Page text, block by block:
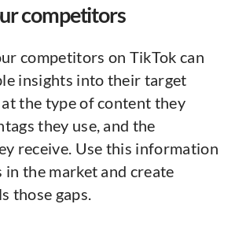
competitors
competitors on TikTok can
insights into their target
at the type of content they
they use, and the
receive. Use this information
the market and create
those gaps.